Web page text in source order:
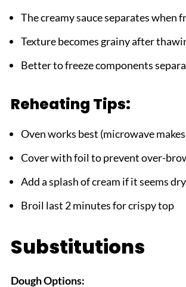
The creamy sauce separates when
Texture becomes grainy after
Better to freeze components
Reheating Tips:
Oven works best (microwave
Cover with foil to prevent over-
Add a splash of cream if it seems dry
Broil last 2 minutes for crispy top
Substitutions
Dough Options: